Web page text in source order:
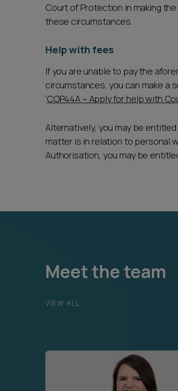
Court of Protection in making
these circumstances.
Help with fees
If you are unable to pay the
circumstances, you can make a
‘COP44A – Apply for help with
Alternatively, you may be
matter is in relation to personal
Authorisation, you may be
Meet the team
VIEW ALL